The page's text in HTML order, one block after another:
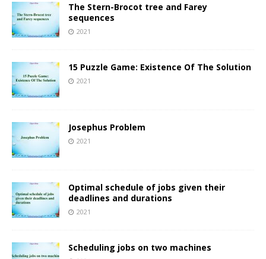
The Stern-Brocot tree and Farey
sequences
2021
15 Puzzle Game: Existence Of The Solution
2021
Josephus Problem
2021
Optimal schedule of jobs given their
deadlines and durations
2021
Scheduling jobs on two machines